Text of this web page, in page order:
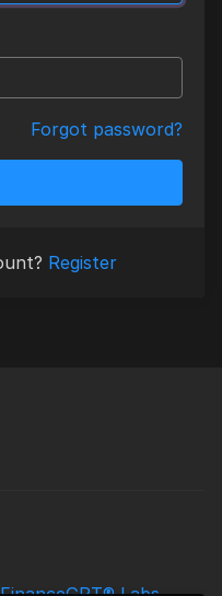
Forgot password?
Register